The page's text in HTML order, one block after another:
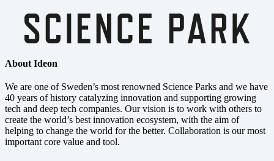
About Ideon
We are one of Sweden’s most renowned Science Parks and we have
40 years of history catalyzing innovation and supporting growing
tech and deep tech companies. Our vision is to work with others to
create the world’s best innovation ecosystem, with the aim of
helping to change the world for the better. Collaboration is our most
important core value and tool.